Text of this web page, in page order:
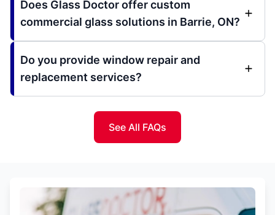
Does Glass Doctor offer custom
commercial glass solutions in Barrie, ON?
Do you provide window repair and
replacement services?
See All FAQs